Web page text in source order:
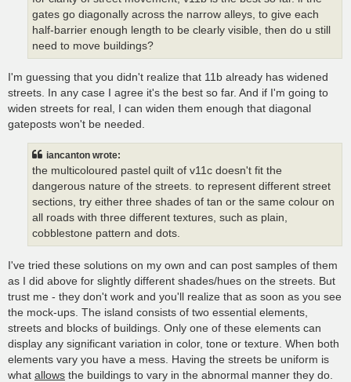
gates go diagonally across the narrow alleys, to give each
half-barrier enough length to be clearly visible, then do u still
need to move buildings?
I'm guessing that you didn't realize that 11b already has widened
streets. In any case I agree it's the best so far. And if I'm going to
widen streets for real, I can widen them enough that diagonal
gateposts won't be needed.
iancanton wrote:
the multicoloured pastel quilt of v11c doesn't fit the
dangerous nature of the streets. to represent different street
sections, try either three shades of tan or the same colour on
all roads with three different textures, such as plain,
cobblestone pattern and dots.
I've tried these solutions on my own and can post samples of them
as I did above for slightly different shades/hues on the streets. But
trust me - they don't work and you'll realize that as soon as you see
the mock-ups. The island consists of two essential elements,
streets and blocks of buildings. Only one of these elements can
display any significant variation in color, tone or texture. When both
elements vary you have a mess. Having the streets be uniform is
what allows the buildings to vary in the abnormal manner they do.